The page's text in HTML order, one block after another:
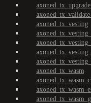
axoned_tx_vesting
axoned_tx_wasm